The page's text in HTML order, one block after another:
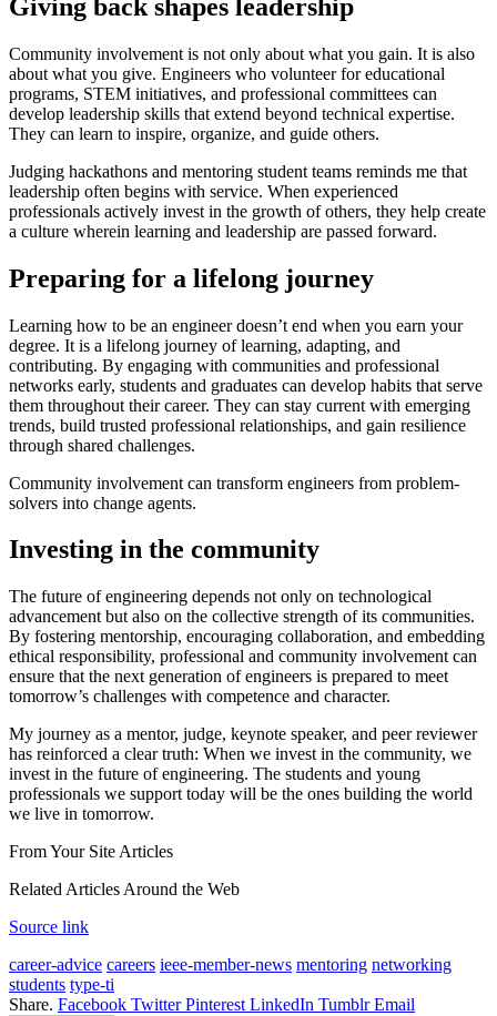
Giving back shapes leadership
Community involvement is not only about what you gain. It is also
about what you give. Engineers who volunteer for educational
programs, STEM initiatives, and professional committees can
develop leadership skills that extend beyond technical expertise.
They can learn to inspire, organize, and guide others.
Judging hackathons and mentoring student teams reminds me that
leadership often begins with service. When experienced
professionals actively invest in the growth of others, they help create
a culture wherein learning and leadership are passed forward.
Preparing for a lifelong journey
Learning how to be an engineer doesn’t end when you earn your
degree. It is a lifelong journey of learning, adapting, and
contributing. By engaging with communities and professional
networks early, students and graduates can develop habits that serve
them throughout their career. They can stay current with emerging
trends, build trusted professional relationships, and gain resilience
through shared challenges.
Community involvement can transform engineers from problem-
solvers into change agents.
Investing in the community
The future of engineering depends not only on technological
advancement but also on the collective strength of its communities.
By fostering mentorship, encouraging collaboration, and embedding
ethical responsibility, professional and community involvement can
ensure that the next generation of engineers is prepared to meet
tomorrow’s challenges with competence and character.
My journey as a mentor, judge, keynote speaker, and peer reviewer
has reinforced a clear truth: When we invest in the community, we
invest in the future of engineering. The students and young
professionals we support today will be the ones building the world
we live in tomorrow.
From Your Site Articles
Related Articles Around the Web
Source link
career-advice careers ieee-member-news mentoring networking
students type-ti
Share. Facebook Twitter Pinterest LinkedIn Tumblr Email